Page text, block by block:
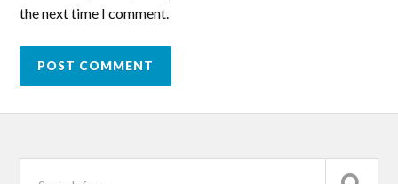
the next time I comment.